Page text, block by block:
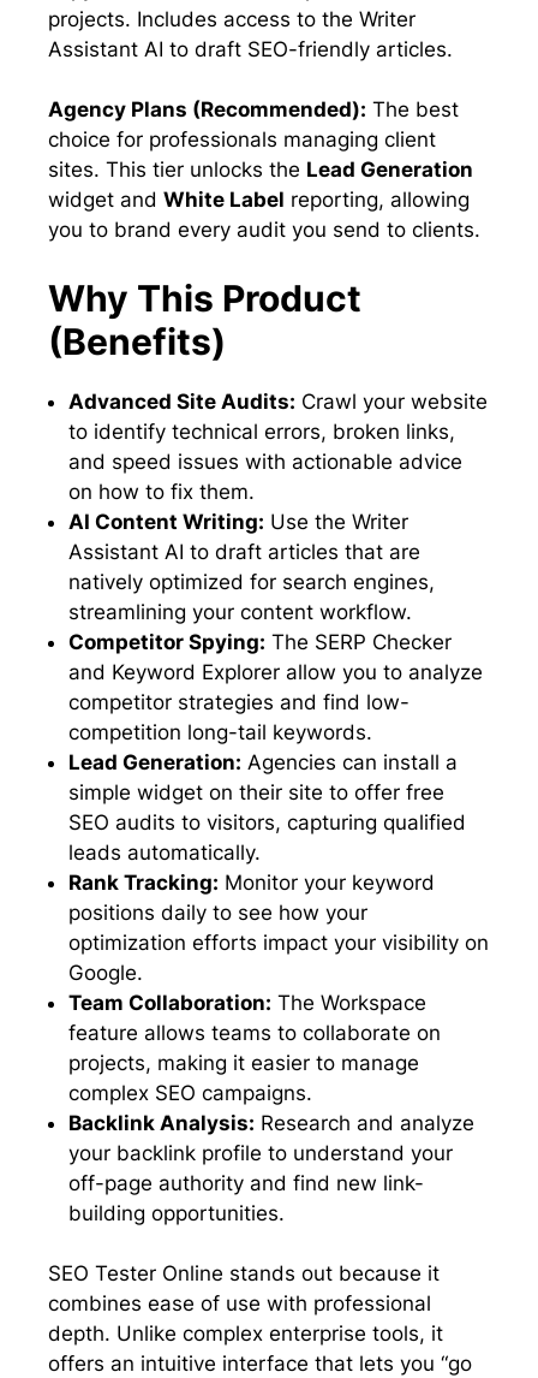
projects. Includes access to the Writer
Assistant AI to draft SEO-friendly articles.
Agency Plans (Recommended): The best
choice for professionals managing client
sites. This tier unlocks the Lead Generation
widget and White Label reporting, allowing
you to brand every audit you send to clients.
Why This Product
(Benefits)
Advanced Site Audits: Crawl your website
to identify technical errors, broken links,
and speed issues with actionable advice
on how to fix them.
AI Content Writing: Use the Writer
Assistant AI to draft articles that are
natively optimized for search engines,
streamlining your content workflow.
Competitor Spying: The SERP Checker
and Keyword Explorer allow you to analyze
competitor strategies and find low-
competition long-tail keywords.
Lead Generation: Agencies can install a
simple widget on their site to offer free
SEO audits to visitors, capturing qualified
leads automatically.
Rank Tracking: Monitor your keyword
positions daily to see how your
optimization efforts impact your visibility on
Google.
Team Collaboration: The Workspace
feature allows teams to collaborate on
projects, making it easier to manage
complex SEO campaigns.
Backlink Analysis: Research and analyze
your backlink profile to understand your
off-page authority and find new link-
building opportunities.
SEO Tester Online stands out because it
combines ease of use with professional
depth. Unlike complex enterprise tools, it
offers an intuitive interface that lets you “go